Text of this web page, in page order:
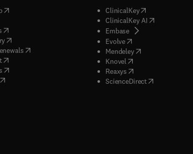
( opens in new tab/window
in new tab/window
( opens in new tab/window
(opens in new tab/window
( opens in new tab/window
)
( opens in new tab/window
( opens in new tab/window
ClinicalKey(opens in new
ClinicalKey AI( opens in new
Embase( opens in new tab/
Evolve( opens in new tab/
Mendeley( opens in new tab/
Knovel opens in new tab/
Reaxys opens in new tab/
ScienceDirect( opens in new